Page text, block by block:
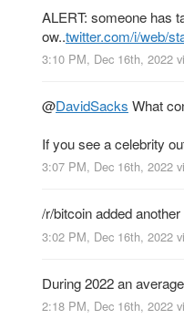
ALERT: someone has
ow..twitter.com/i/web/
3:10 PM, Dec 16th, 2022
@DavidSacks What
If you see a celebrity
3:07 PM, Dec 16th, 2022
/r/bitcoin added
3:02 PM, Dec 16th, 2022
During 2022 an
2:18 PM, Dec 16th, 2022